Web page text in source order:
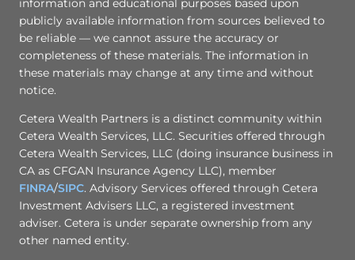
information and educational purposes based upon
publicly available information from sources believed to
be reliable — we cannot assure the accuracy or
completeness of these materials. The information in
these materials may change at any time and without
notice.
Cetera Wealth Partners is a distinct community within
Cetera Wealth Services, LLC. Securities offered through
Cetera Wealth Services, LLC (doing insurance business in
CA as CFGAN Insurance Agency LLC), member
FINRA/SIPC. Advisory Services offered through Cetera
Investment Advisers LLC, a registered investment
adviser. Cetera is under separate ownership from any
other named entity.